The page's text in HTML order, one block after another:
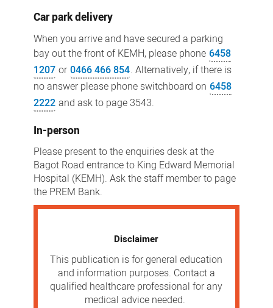
Car park delivery
When you arrive and have secured a parking
bay out the front of KEMH, please phone 6458
1207 or 0466 466 854. Alternatively, if there is
no answer please phone switchboard on 6458
2222 and ask to page 3543.
In-person
Please present to the enquiries desk at the
Bagot Road entrance to King Edward Memorial
Hospital (KEMH). Ask the staff member to page
the PREM Bank.
Disclaimer
This publication is for general education
and information purposes. Contact a
qualified healthcare professional for any
medical advice needed.